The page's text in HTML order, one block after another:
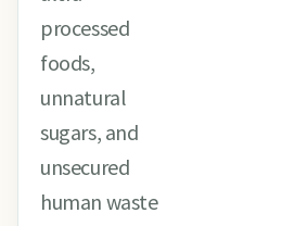
processed
foods,
unnatural
sugars, and
unsecured
human waste